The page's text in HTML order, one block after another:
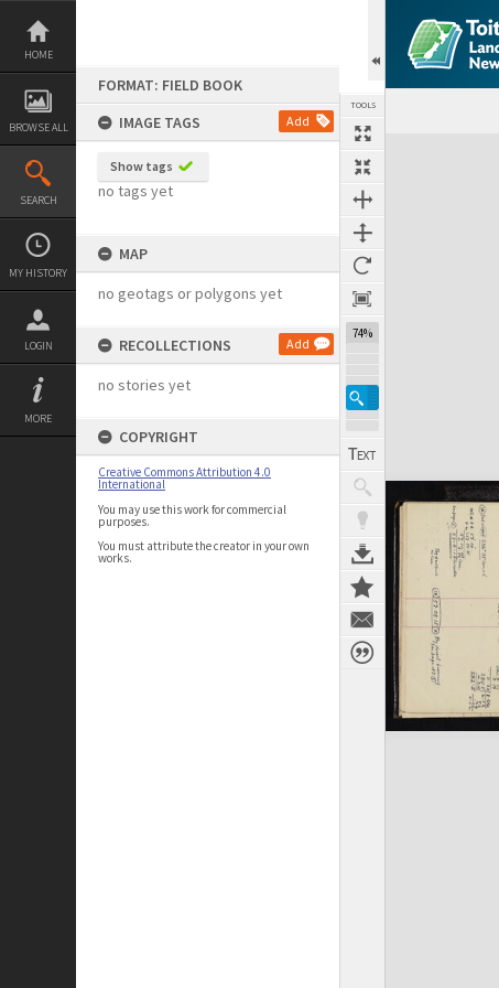
Skip
content
HOME
BROWSE ALL
SEARCH
MY HISTORY
LOGIN
MORE
FORMAT: FIELD BOOK
IMAGE TAGS
Add
Show tags
no tags yet
MAP
no geotags or polygons yet
RECOLLECTIONS Add
no stories yet
COPYRIGHT
Creative Commons Attribution 4.0
International
You may use this work for commercial
purposes.
You must attribute the creator in your own
works.
TOOLS
74%
Expand/collapse